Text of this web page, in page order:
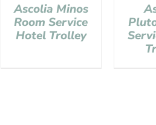
Ascolia Minos
Room Service
Hotel Trolley